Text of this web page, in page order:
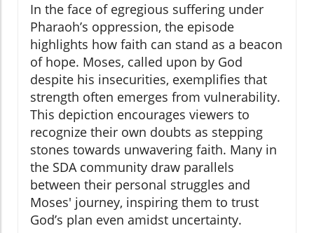
In the face of egregious suffering under
Pharaoh’s oppression, the episode
highlights how faith can stand as a beacon
of hope. Moses, called upon by God
despite his insecurities, exemplifies that
strength often emerges from vulnerability.
This depiction encourages viewers to
recognize their own doubts as stepping
stones towards unwavering faith. Many in
the SDA community draw parallels
between their personal struggles and
Moses' journey, inspiring them to trust
God’s plan even amidst uncertainty.